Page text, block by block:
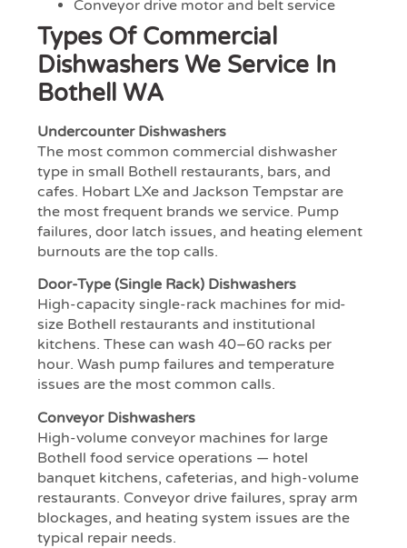
Conveyor drive motor and belt service
Types Of Commercial
Dishwashers We Service In
Bothell WA
Undercounter Dishwashers
The most common commercial dishwasher
type in small Bothell restaurants, bars, and
cafes. Hobart LXe and Jackson Tempstar are
the most frequent brands we service. Pump
failures, door latch issues, and heating element
burnouts are the top calls.
Door-Type (Single Rack) Dishwashers
High-capacity single-rack machines for mid-
size Bothell restaurants and institutional
kitchens. These can wash 40–60 racks per
hour. Wash pump failures and temperature
issues are the most common calls.
Conveyor Dishwashers
High-volume conveyor machines for large
Bothell food service operations — hotel
banquet kitchens, cafeterias, and high-volume
restaurants. Conveyor drive failures, spray arm
blockages, and heating system issues are the
typical repair needs.